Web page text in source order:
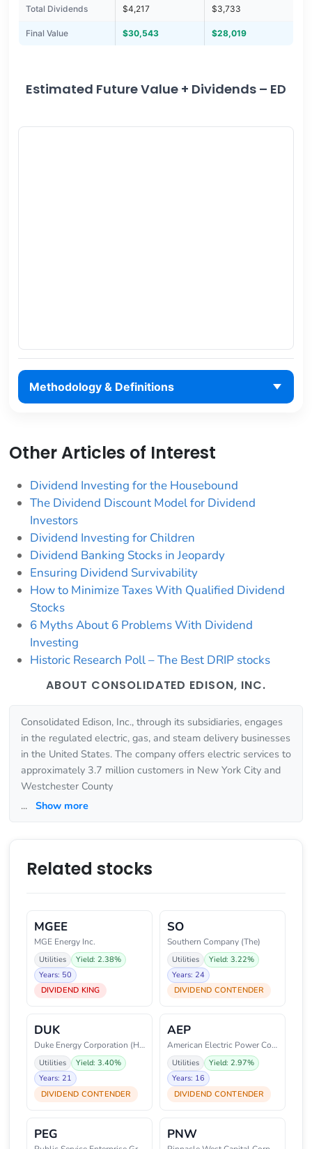
Total Dividends $4,217 $3,733
Final Value $30,543 $28,019
Estimated Future Value + Dividends – ED
Methodology & Definitions
Other Articles of Interest
Dividend Investing for the Housebound
The Dividend Discount Model for Dividend
Investors
Dividend Investing for Children
Dividend Banking Stocks in Jeopardy
Ensuring Dividend Survivability
How to Minimize Taxes With Qualified Dividend
Stocks
6 Myths About 6 Problems With Dividend
Investing
Historic Research Poll – The Best DRIP stocks
ABOUT CONSOLIDATED EDISON, INC.
Consolidated Edison, Inc., through its subsidiaries, engages
in the regulated electric, gas, and steam delivery businesses
in the United States. The company offers electric services to
approximately 3.7 million customers in New York City and
Westchester County
... Show more
Related stocks
MGEE
MGE Energy Inc.
Utilities
Yield: 2.38%
Years: 50
DIVIDEND KING
SO
Southern Company (The)
Utilities
Yield: 3.22%
Years: 24
DIVIDEND CONTENDER
DUK
Duke Energy Corporation (Holdin
Utilities
Yield: 3.40%
Years: 21
DIVIDEND CONTENDER
AEP
American Electric Power Company
Utilities
Yield: 2.97%
Years: 16
DIVIDEND CONTENDER
PEG PNW